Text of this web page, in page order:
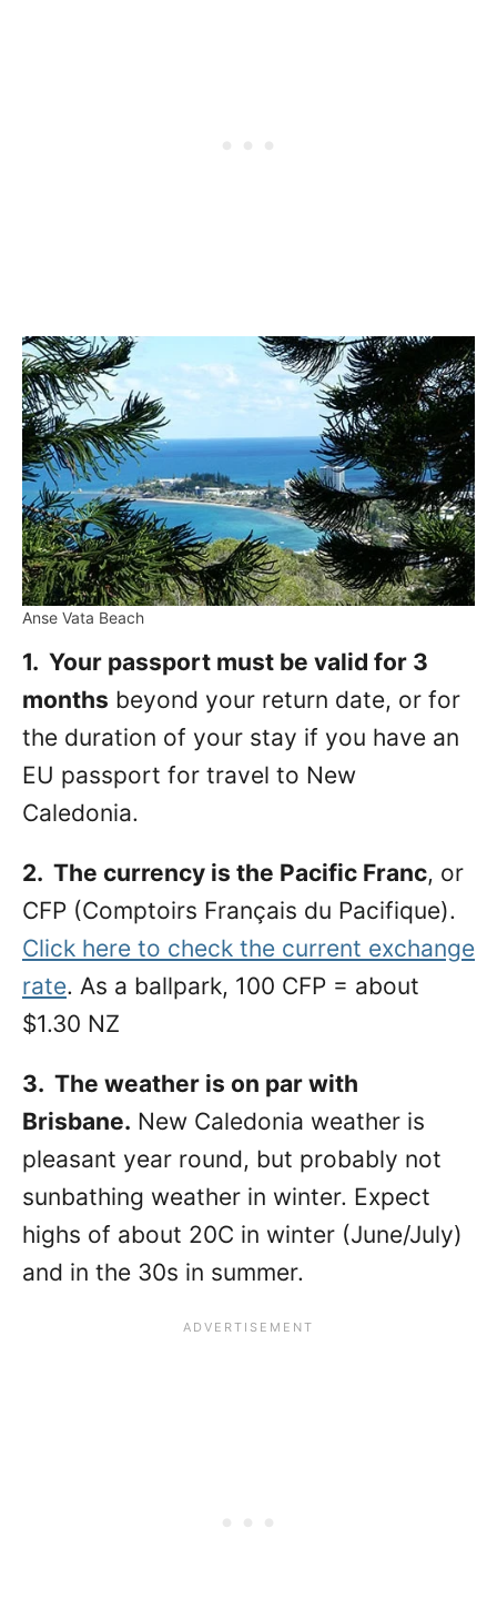
Anse Vata Beach
1. Your passport must be valid for 3
months beyond your return date, or for
the duration of your stay if you have an
EU passport for travel to New
Caledonia.
2. The currency is the Pacific Franc, or
CFP (Comptoirs Français du Pacifique).
Click here to check the current exchange
rate. As a ballpark, 100 CFP = about
$1.30 NZ
3. The weather is on par with
Brisbane. New Caledonia weather is
pleasant year round, but probably not
sunbathing weather in winter. Expect
highs of about 20C in winter (June/July)
and in the 30s in summer.